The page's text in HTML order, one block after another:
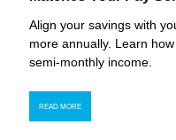
Align your savings with
more annually. Learn
semi-monthly income.
READ MORE